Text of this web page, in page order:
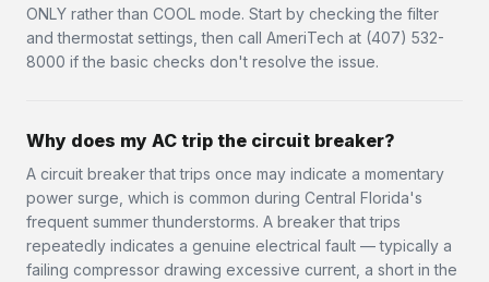
ONLY rather than COOL mode. Start by checking the filter
and thermostat settings, then call AmeriTech at (407) 532-
8000 if the basic checks don't resolve the issue.
Why does my AC trip the circuit breaker?
A circuit breaker that trips once may indicate a momentary
power surge, which is common during Central Florida's
frequent summer thunderstorms. A breaker that trips
repeatedly indicates a genuine electrical fault — typically a
failing compressor drawing excessive current, a short in the